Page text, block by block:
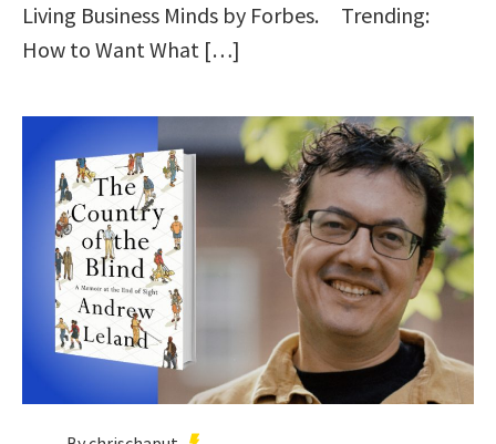
Living Business Minds by Forbes. Trending:
How to Want What […]